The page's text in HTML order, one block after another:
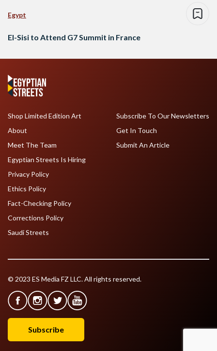
Egypt
El-Sisi to Attend G7 Summit in France
Shop Limited Edition Art
About
Meet The Team
Egyptian Streets Is Hiring
Subscribe To Our Newsletters
Get In Touch
Submit An Article
Privacy Policy
Ethics Policy
Fact-Checking Policy
Corrections Policy
Saudi Streets
© 2023 ES Media FZ LLC. All rights reserved.
Subscribe